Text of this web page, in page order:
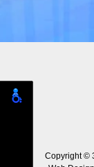
Copyright ©